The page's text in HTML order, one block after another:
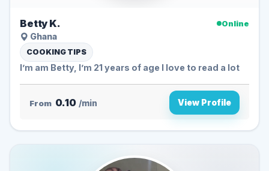
Betty K.
Online
Ghana
COOKING TIPS
I’m am Betty, I’m 21 years of age I love to read a lot
From 0.10 /min View Profile